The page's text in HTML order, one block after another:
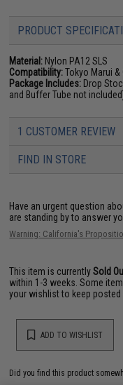
PRODUCT
Material: Nylon PA12 SLS
Compatibility:Tokyo Marui &
Package Includes: Drop
and Buffer Tube not
1 CUSTOMER REVIEW
FIND IN STORE
Have an urgent question
are standing by to answer
Warning: California's
This item is currentlySold
within 1-3 weeks. Some
your wishlist to keep posted
ADD TO WISHLIST
Did you find this product